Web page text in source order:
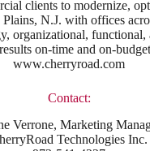
clients to modernize,
N.J. with offices
organizational, functional,
on-time and on-
www.cherryroad.com
Contact:
Verrone, Marketing
Technologies Inc.